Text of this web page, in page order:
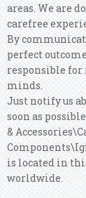
areas. We are
carefree
By
perfect
responsible for
minds.
Just notify us
soon as
&
is located in
worldwide.